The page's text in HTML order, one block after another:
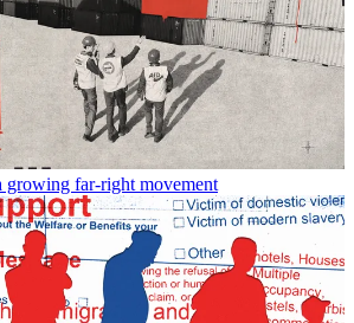
growing far-right movement